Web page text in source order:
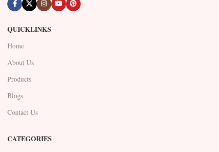
QUICKLINKS
Home
About Us
Products
Blogs
Contact Us
CATEGORIES